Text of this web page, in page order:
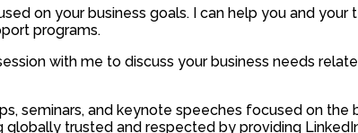
on your business goals. I can help you and
programs.
with me to discuss your business needs
seminars, and keynote speeches focused on
trusted and respected by providing